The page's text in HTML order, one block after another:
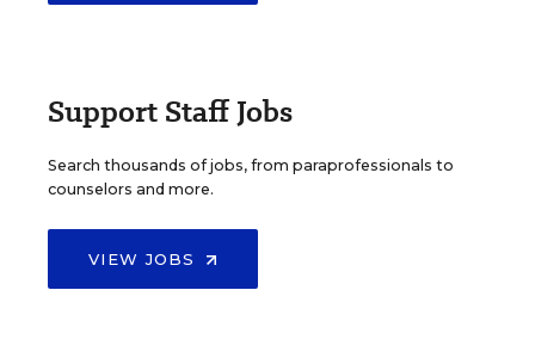
Support Staff Jobs
Search thousands of jobs, from paraprofessionals to
counselors and more.
VIEW JOBS